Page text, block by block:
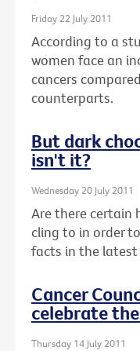
Friday 22 July 2011
According to a
women face an
cancers
counterparts.
But dark
isn't it?
Wednesday 20 July 2011
Are there certain
cling to in order
facts in the latest
Cancer
celebrate
Thursday 14 July 2011